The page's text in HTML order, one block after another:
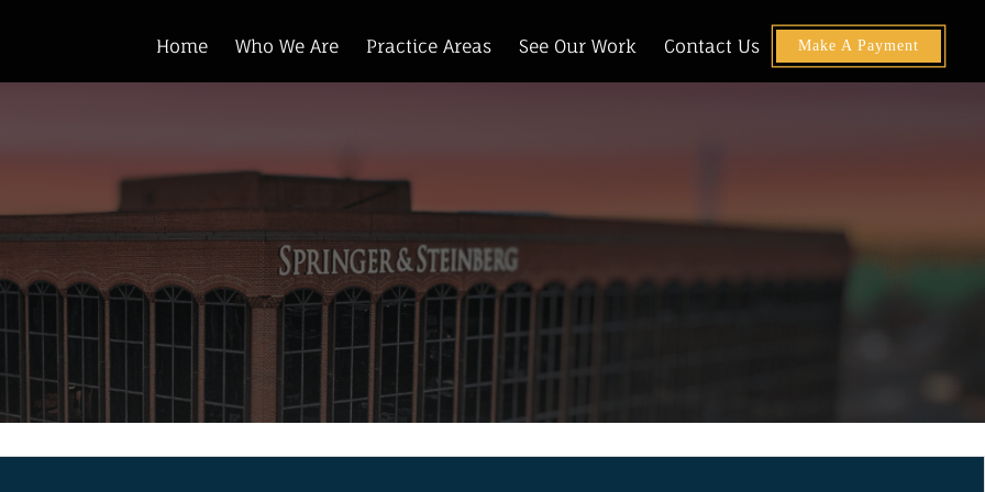
Home Who We Are Practice Areas See Our Work Contact Us Make A Payment